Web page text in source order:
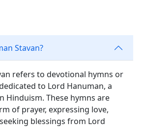
Stavan?
refers to devotional hymns or
to Lord Hanuman, a
Hinduism. These hymns are
of prayer, expressing love,
blessings from Lord